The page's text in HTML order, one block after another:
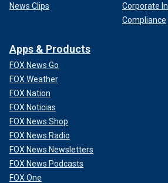
News Clips
Corporate
Compliance
Apps & Products
FOX News Go
FOX Weather
FOX Nation
FOX Noticias
FOX News Shop
FOX News Radio
FOX News Newsletters
FOX News Podcasts
FOX One